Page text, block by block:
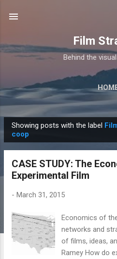
Film
Behind the
o
Showing posts with the label
coop
CASE STUDY: The
Experimental Film
- March 31, 2015
Economics of
networks and
of films, ideas,
Ramey How do